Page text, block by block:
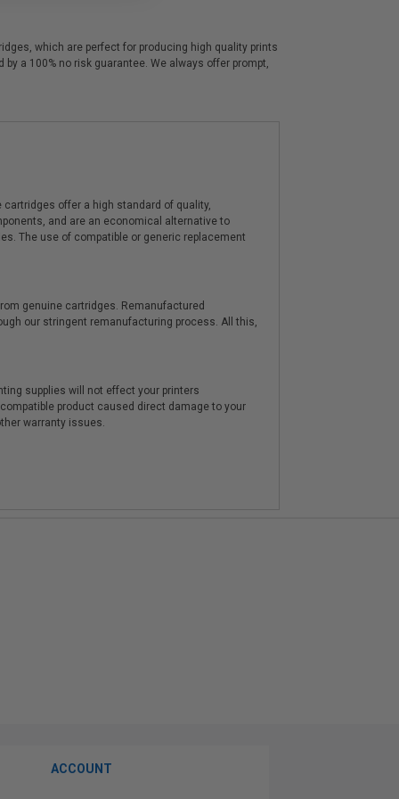
which are perfect for producing high quality prints
a 100% no risk guarantee. We always offer prompt,
offer a high standard of quality,
and are an economical alternative to
The use of compatible or generic replacement
genuine cartridges. Remanufactured
our stringent remanufacturing process. All this,
supplies will not effect your printers
product caused direct damage to your
warranty issues.
ACCOUNT